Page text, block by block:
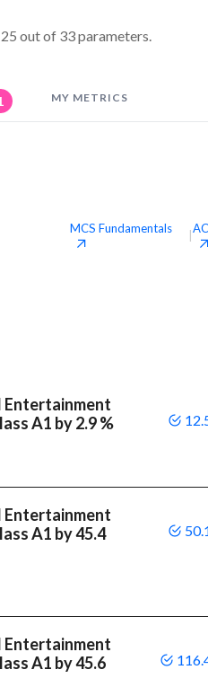
out of 33 parameters.
MY METRICS
MCS Fundamentals
|
Entertainment
A1 by 2.9 %
Entertainment
A1 by 45.4
Entertainment
A1 by 45.6